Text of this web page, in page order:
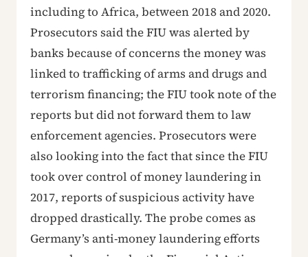
including to Africa, between 2018 and 2020.
Prosecutors said the FIU was alerted by
banks because of concerns the money was
linked to trafficking of arms and drugs and
terrorism financing; the FIU took note of the
reports but did not forward them to law
enforcement agencies. Prosecutors were
also looking into the fact that since the FIU
took over control of money laundering in
2017, reports of suspicious activity have
dropped drastically. The probe comes as
Germany’s anti-money laundering efforts